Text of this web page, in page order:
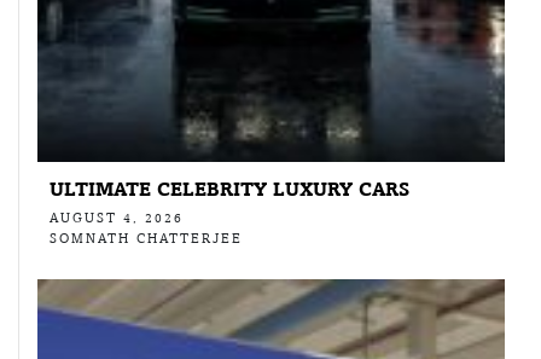
ULTIMATE CELEBRITY LUXURY CARS
AUGUST 4, 2026
SOMNATH CHATTERJEE